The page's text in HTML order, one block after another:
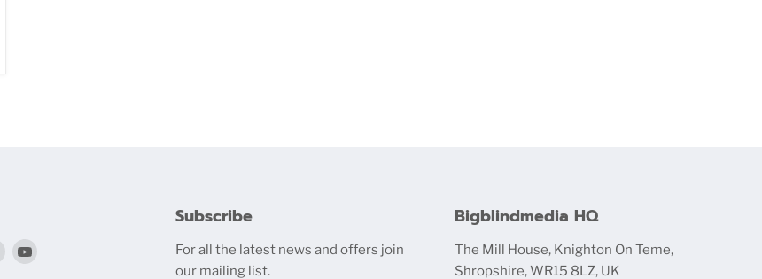
Find
Subscribe
For all the latest news and offers join
our mailing list.
Bigblindmedia HQ
The Mill House, Knighton On Teme,
Shropshire, WR15 8LZ, UK